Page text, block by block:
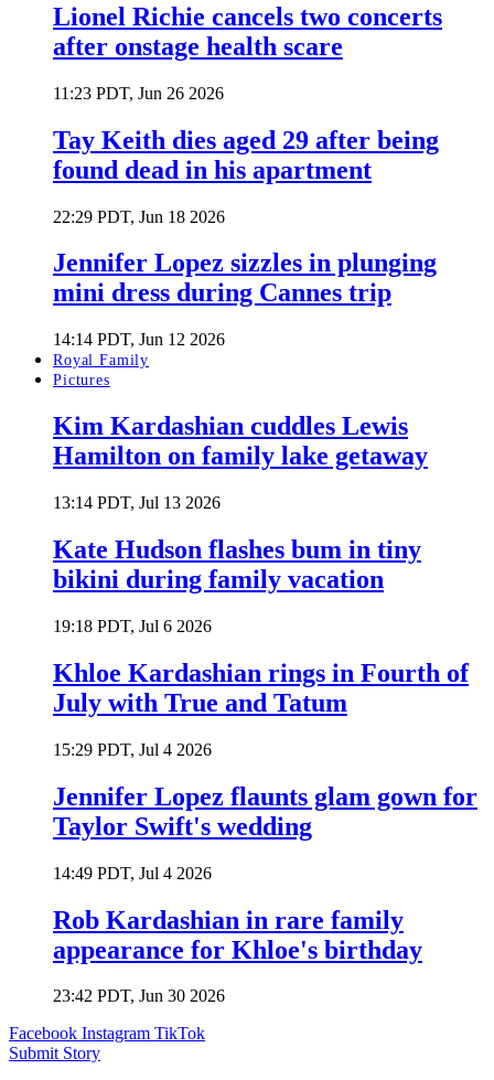
Lionel Richie cancels two concerts
after onstage health scare
11:23 PDT, Jun 26 2026
Tay Keith dies aged 29 after being
found dead in his apartment
22:29 PDT, Jun 18 2026
Jennifer Lopez sizzles in plunging
mini dress during Cannes trip
14:14 PDT, Jun 12 2026
Royal Family
Pictures
Kim Kardashian cuddles Lewis
Hamilton on family lake getaway
13:14 PDT, Jul 13 2026
Kate Hudson flashes bum in tiny
bikini during family vacation
19:18 PDT, Jul 6 2026
Khloe Kardashian rings in Fourth of
July with True and Tatum
15:29 PDT, Jul 4 2026
Jennifer Lopez flaunts glam gown for
Taylor Swift's wedding
14:49 PDT, Jul 4 2026
Rob Kardashian in rare family
appearance for Khloe's birthday
23:42 PDT, Jun 30 2026
Facebook Instagram TikTok
Submit Story